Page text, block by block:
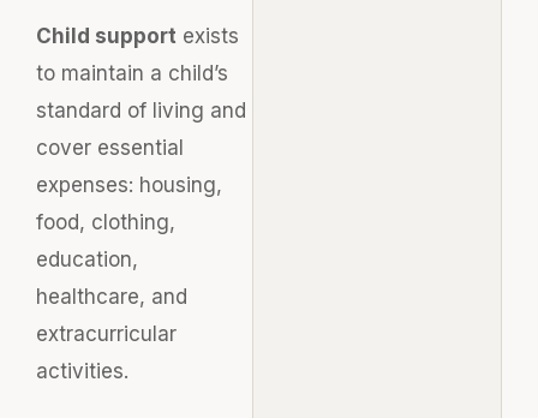
Child support exists
to maintain a child’s
standard of living and
cover essential
expenses: housing,
food, clothing,
education,
healthcare, and
extracurricular
activities.